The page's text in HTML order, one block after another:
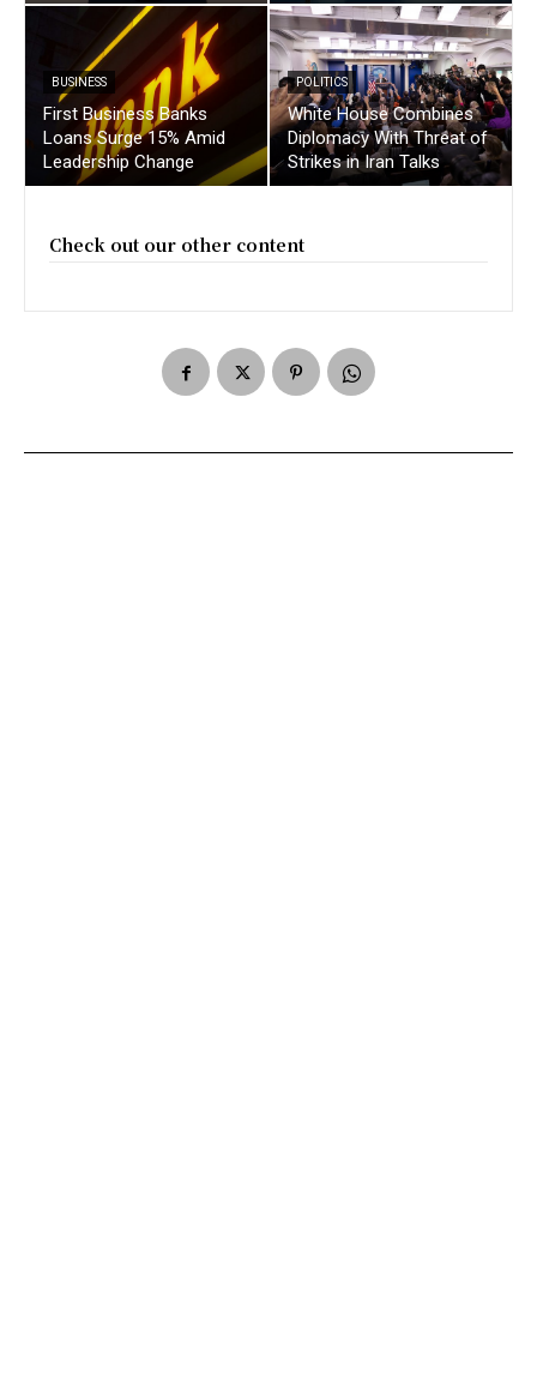
BUSINESS
First Business Banks
Loans Surge 15% Amid
Leadership Change
POLITICS
White House Combines
Diplomacy With Threat of
Strikes in Iran Talks
Check out our other content